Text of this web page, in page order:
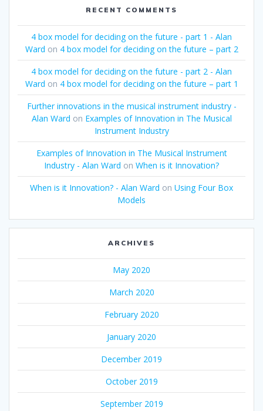
RECENT COMMENTS
4 box model for deciding on the future - part 1 - Alan
Ward on 4 box model for deciding on the future – part 2
4 box model for deciding on the future - part 2 - Alan
Ward on 4 box model for deciding on the future – part 1
Further innovations in the musical instrument industry -
Alan Ward on Examples of Innovation in The Musical
Instrument Industry
Examples of Innovation in The Musical Instrument
Industry - Alan Ward on When is it Innovation?
When is it Innovation? - Alan Ward on Using Four Box
Models
ARCHIVES
May 2020
March 2020
February 2020
January 2020
December 2019
October 2019
September 2019